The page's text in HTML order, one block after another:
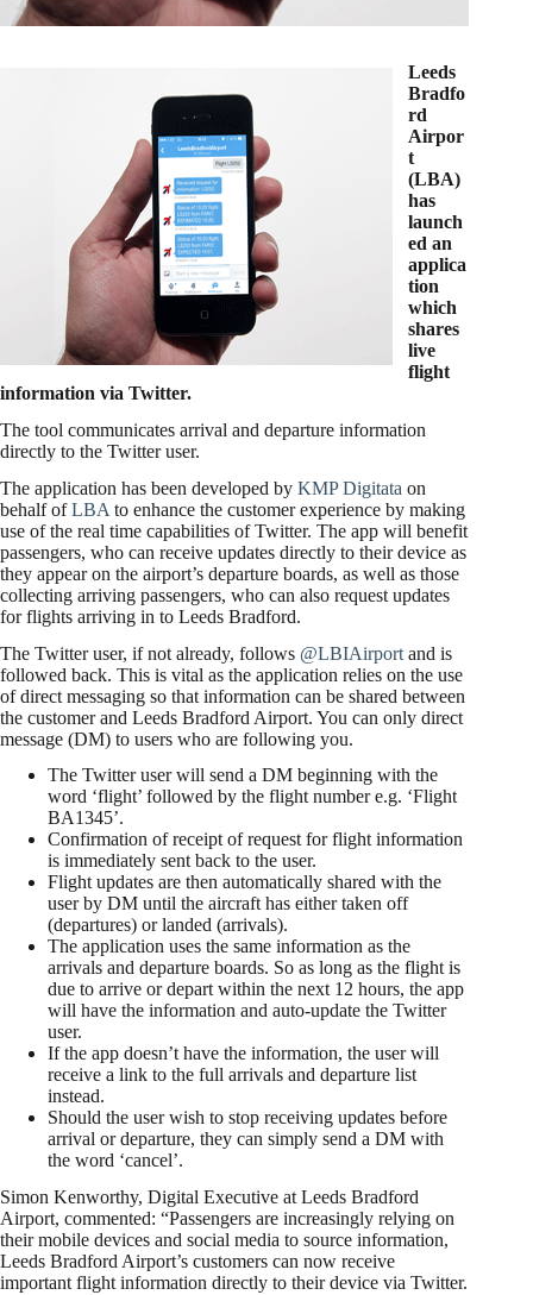
Leeds
Bradfo
rd
Airpor
t
(LBA)
has
launch
ed an
applica
tion
which
shares
live
flight
information via Twitter.
The tool communicates arrival and departure information
directly to the Twitter user.
The application has been developed by KMP Digitata on
behalf ofLBA to enhance the customer experience by making
use of the real time capabilities of Twitter. The app will benefit
passengers, who can receive updates directly to their device as
they appear on the airport’s departure boards, as well as those
collecting arriving passengers, who can also request updates
for flights arriving in to Leeds Bradford.
The Twitter user, if not already, follows @LBIAirport and is
followed back. This is vital as the application relies on the use
of direct messaging so that information can be shared between
the customer and Leeds Bradford Airport. You can only direct
message (DM) to users who are following you.
The Twitter user will send a DM beginning with the
word ‘flight’ followed by the flight number e.g. ‘Flight
BA1345’.
Confirmation of receipt of request for flight information
is immediately sent back to the user.
Flight updates are then automatically shared with the
user by DM until the aircraft has either taken off
(departures) or landed (arrivals).
The application uses the same information as the
arrivals and departure boards. So as long as the flight is
due to arrive or depart within the next 12 hours, the app
will have the information and auto-update the Twitter
user.
If the app doesn’t have the information, the user will
receive a link to the full arrivals and departure list
instead.
Should the user wish to stop receiving updates before
arrival or departure, they can simply send a DM with
the word ‘cancel’.
Simon Kenworthy, Digital Executive at Leeds Bradford
Airport, commented: “Passengers are increasingly relying on
their mobile devices and social media to source information,
Leeds Bradford Airport’s customers can now receive
important flight information directly to their device via Twitter.